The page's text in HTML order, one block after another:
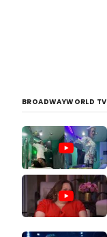
BROADWAYWORLD TV